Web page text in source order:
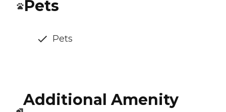
Pets
Pets
Additional Amenity